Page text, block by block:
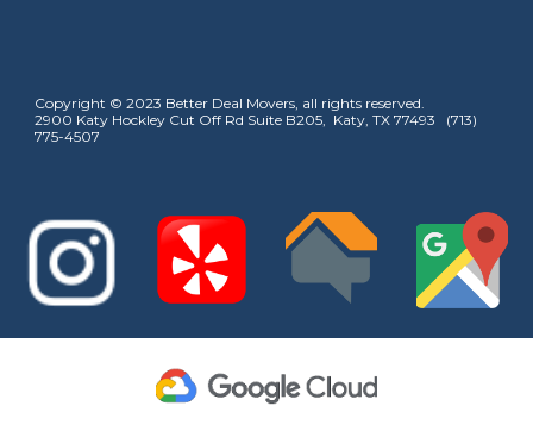
Copyright © 2023 Better Deal Movers, all rights reserved.
2900 Katy Hockley Cut Off Rd Suite B205, Katy, TX 77493 (713)
775-4507